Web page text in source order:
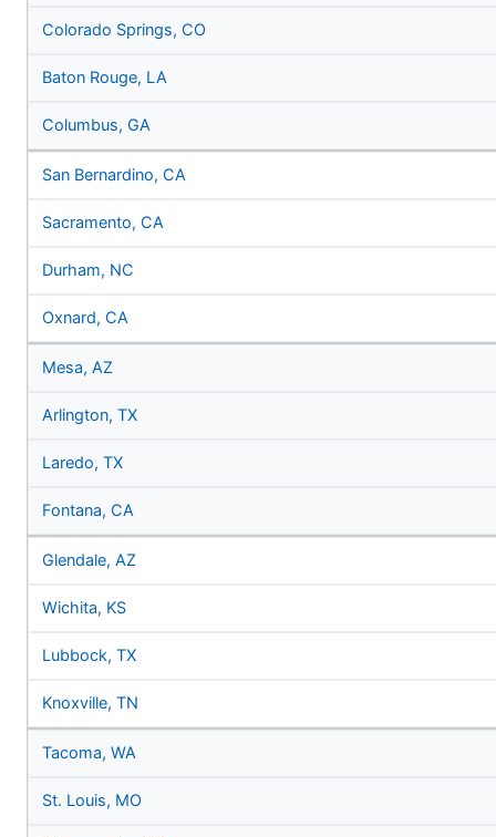
Colorado Springs, CO
Baton Rouge, LA
Columbus, GA
San Bernardino, CA
Sacramento, CA
Durham, NC
Oxnard, CA
Mesa, AZ
Arlington, TX
Laredo, TX
Fontana, CA
Glendale, AZ
Wichita, KS
Lubbock, TX
Knoxville, TN
Tacoma, WA
St. Louis, MO